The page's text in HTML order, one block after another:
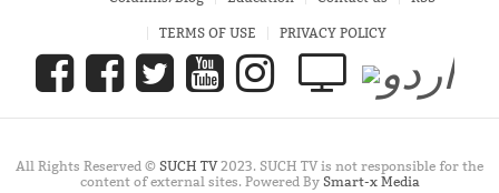
TERMS OF USE PRIVACY POLICY
All Rights Reserved © SUCH TV2023. SUCH TV is not responsible for the
content of external sites. Powered By Smart-x Media